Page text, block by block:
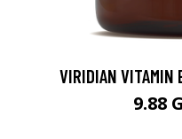
VIRIDIAN VITAMIN
9.88